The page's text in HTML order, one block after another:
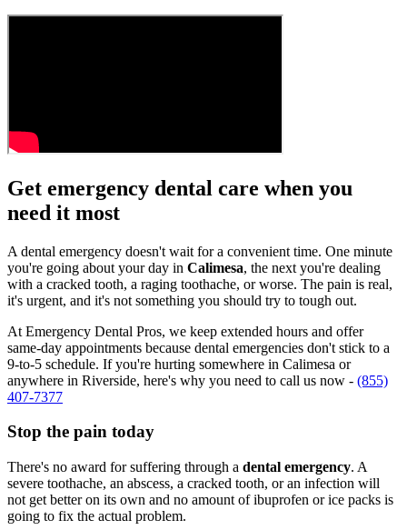
Get emergency dental care when you
need it most
A dental emergency doesn't wait for a convenient time. One minute
you're going about your day in Calimesa, the next you're dealing
with a cracked tooth, a raging toothache, or worse. The pain is real,
it's urgent, and it's not something you should try to tough out.
At Emergency Dental Pros, we keep extended hours and offer
same-day appointments because dental emergencies don't stick to a
9-to-5 schedule. If you're hurting somewhere in Calimesa or
anywhere in Riverside, here's why you need to call us now - (855)
407-7377
Stop the pain today
There's no award for suffering through a dental emergency. A
severe toothache, an abscess, a cracked tooth, or an infection will
not get better on its own and no amount of ibuprofen or ice packs is
going to fix the actual problem.